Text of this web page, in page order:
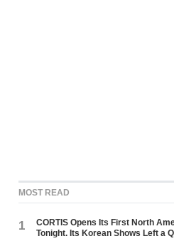
MOST READ
1
CORTIS Opens Its First North
Tonight. Its Korean Shows Left a